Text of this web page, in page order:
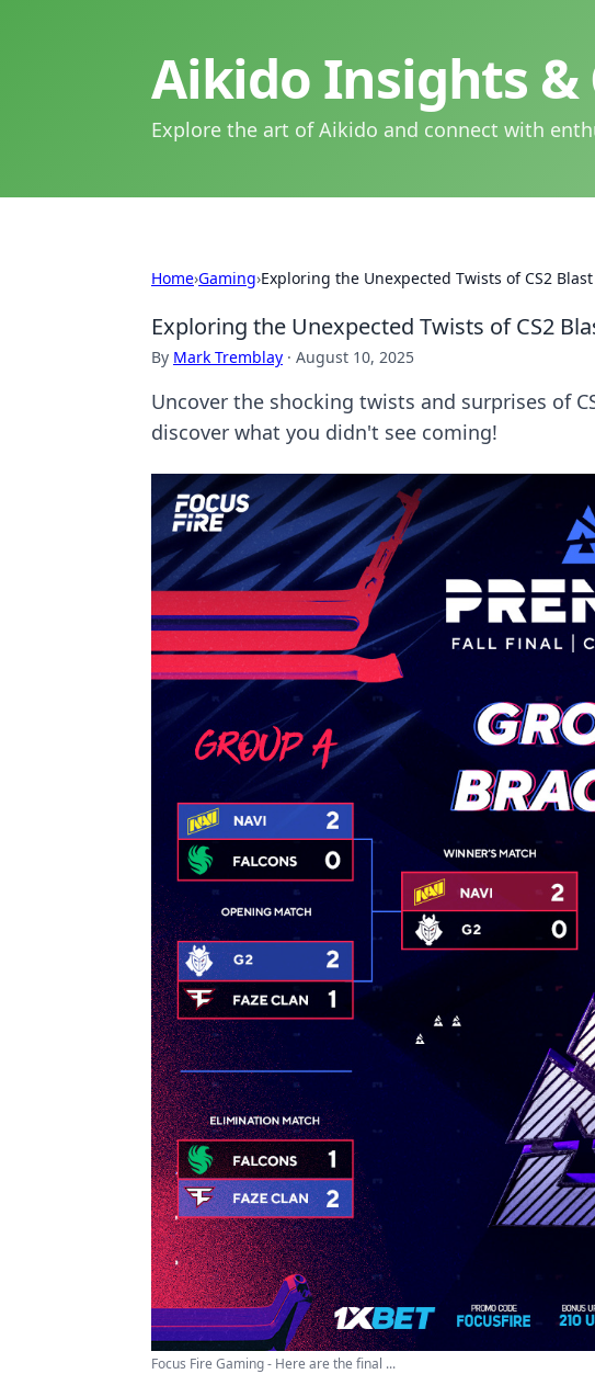
Aikido Insights
Explore the art of Aikido and connect with
Home›Gaming›Exploring the Unexpected Twists of CS2
Exploring the Unexpected Twists of CS2
By Mark Tremblay · August 10, 2025
Uncover the shocking twists and surprises of
discover what you didn't see coming!
Focus Fire Gaming - Here are the final ...